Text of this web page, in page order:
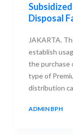
Disposal
JAKARTA.
establish
the purchase
type of
distribution
ADMIN BPH